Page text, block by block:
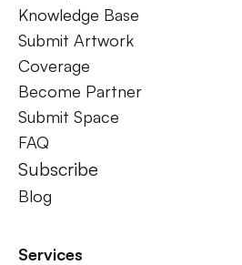
Knowledge Base
Submit Artwork
Coverage
Become Partner
Submit Space
FAQ
Subscribe
Blog
Services